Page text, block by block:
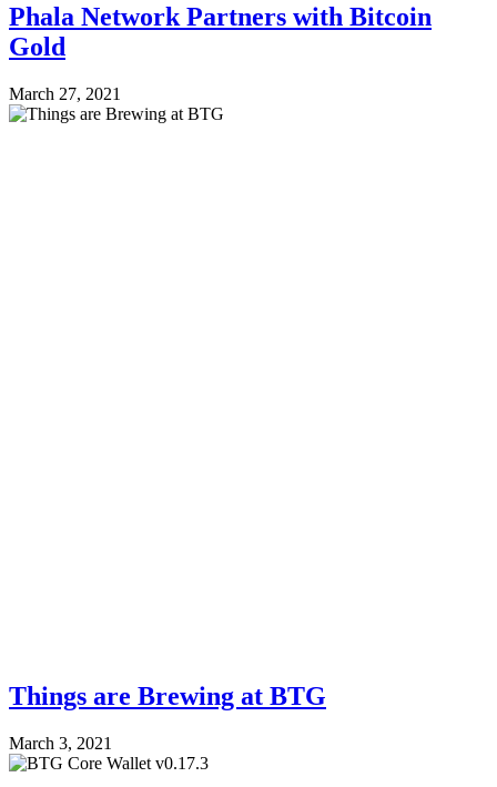
Phala Network Partners with Bitcoin
Gold
March 27, 2021
Things are Brewing at BTG
March 3, 2021